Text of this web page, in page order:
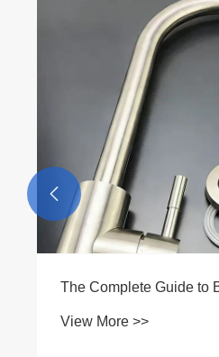
A Guide to Pipe Fittings
View More >>
